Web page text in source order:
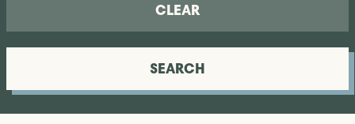
CLEAR
SEARCH